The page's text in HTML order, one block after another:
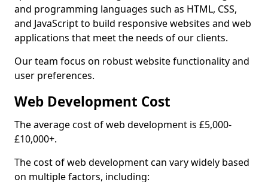
and programming languages such as HTML, CSS,
and JavaScript to build responsive websites and web
applications that meet the needs of our clients.
Our team focus on robust website functionality and
user preferences.
Web Development Cost
The average cost of web development is £5,000-
£10,000+.
The cost of web development can vary widely based
on multiple factors, including: